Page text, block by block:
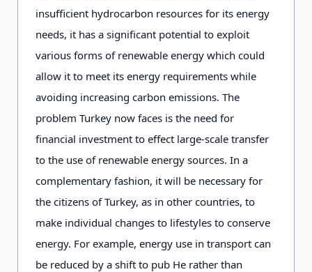
insufficient hydrocarbon resources for its energy
needs, it has a significant potential to exploit
various forms of renewable energy which could
allow it to meet its energy requirements while
avoiding increasing carbon emissions. The
problem Turkey now faces is the need for
financial investment to effect large-scale transfer
to the use of renewable energy sources. In a
complementary fashion, it will be necessary for
the citizens of Turkey, as in other countries, to
make individual changes to lifestyles to conserve
energy. For example, energy use in transport can
be reduced by a shift to pub He rather than